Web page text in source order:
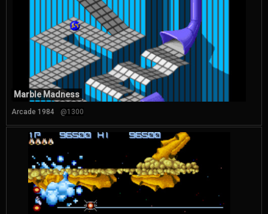
Marble Madness
Arcade 1984 @1300